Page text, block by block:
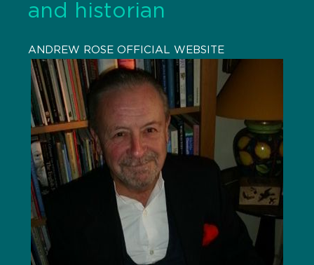
and historian
ANDREW ROSE OFFICIAL WEBSITE